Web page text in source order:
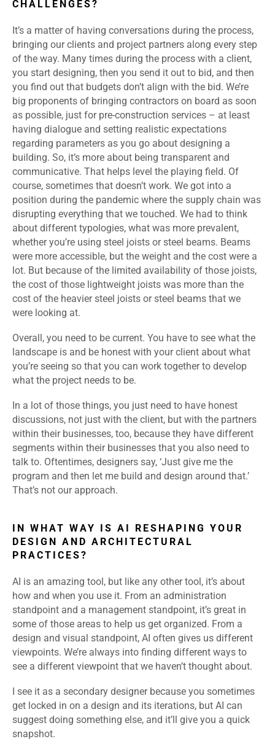
CHALLENGES?
It’s a matter of having conversations during the process,
bringing our clients and project partners along every step
of the way. Many times during the process with a client,
you start designing, then you send it out to bid, and then
you find out that budgets don’t align with the bid. We’re
big proponents of bringing contractors on board as soon
as possible, just for pre-construction services – at least
having dialogue and setting realistic expectations
regarding parameters as you go about designing a
building. So, it’s more about being transparent and
communicative. That helps level the playing field. Of
course, sometimes that doesn’t work. We got into a
position during the pandemic where the supply chain was
disrupting everything that we touched. We had to think
about different typologies, what was more prevalent,
whether you’re using steel joists or steel beams. Beams
were more accessible, but the weight and the cost were a
lot. But because of the limited availability of those joists,
the cost of those lightweight joists was more than the
cost of the heavier steel joists or steel beams that we
were looking at.
Overall, you need to be current. You have to see what the
landscape is and be honest with your client about what
you’re seeing so that you can work together to develop
what the project needs to be.
In a lot of those things, you just need to have honest
discussions, not just with the client, but with the partners
within their businesses, too, because they have different
segments within their businesses that you also need to
talk to. Oftentimes, designers say, ‘Just give me the
program and then let me build and design around that.’
That’s not our approach.
IN WHAT WAY IS AI RESHAPING YOUR
DESIGN AND ARCHITECTURAL
PRACTICES?
AI is an amazing tool, but like any other tool, it’s about
how and when you use it. From an administration
standpoint and a management standpoint, it’s great in
some of those areas to help us get organized. From a
design and visual standpoint, AI often gives us different
viewpoints. We’re always into finding different ways to
see a different viewpoint that we haven’t thought about.
I see it as a secondary designer because you sometimes
get locked in on a design and its iterations, but AI can
suggest doing something else, and it’ll give you a quick
snapshot.